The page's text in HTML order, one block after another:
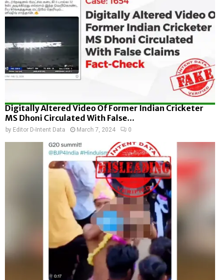
Digitally Altered Video Of Former Indian Cricketer
MS Dhoni Circulated With False...
by Editor D-Intent Data March 7, 2024 0